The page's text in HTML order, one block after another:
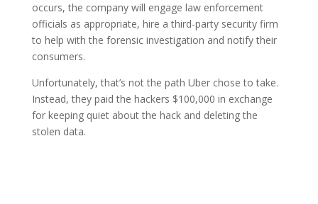
occurs, the company will engage law enforcement
officials as appropriate, hire a third-party security firm
to help with the forensic investigation and notify their
consumers.
Unfortunately, that’s not the path Uber chose to take.
Instead, they paid the hackers $100,000 in exchange
for keeping quiet about the hack and deleting the
stolen data.